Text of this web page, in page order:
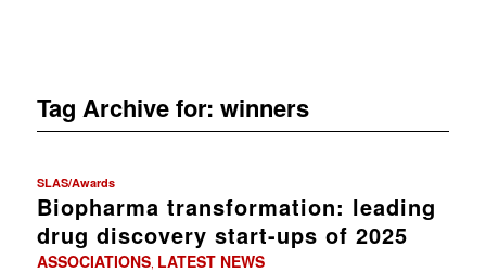
Tag Archive for: winners
SLAS/Awards
Biopharma transformation: leading
drug discovery start-ups of 2025
ASSOCIATIONS, LATEST NEWS